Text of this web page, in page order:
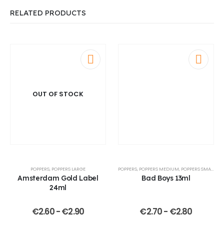
RELATED PRODUCTS
OUT OF STOCK
POPPERS, POPPERS LARGE
Amsterdam Gold Label
24ml
€2.60-€2.90
POPPERS, POPPERS MEDIUM, POPPERS SMALL
Bad Boys 13ml
€2.70- €2.80